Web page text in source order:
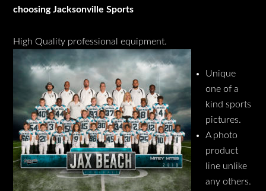
choosing Jacksonville Sports
High Quality professional equipment.
Unique
one of a
kind sports
pictures.
A photo
product
line unlike
any others.